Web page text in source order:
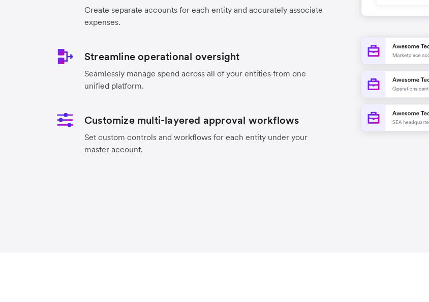
Create separate accounts for each entity and accurately associate
expenses.
Streamline operational oversight
Seamlessly manage spend across all of your entities from one
unified platform.
Customize multi-layered approval workflows
Set custom controls and workflows for each entity under your
master account.